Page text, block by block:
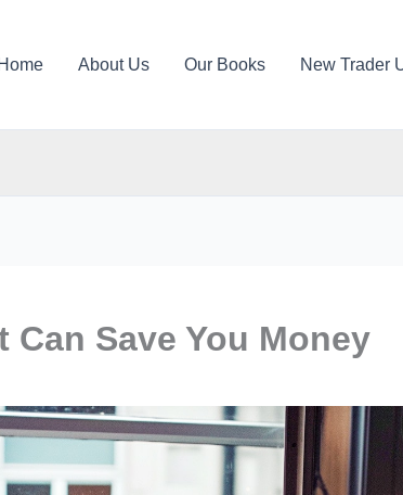
Home About Us Our Books New Trader
Save You Money